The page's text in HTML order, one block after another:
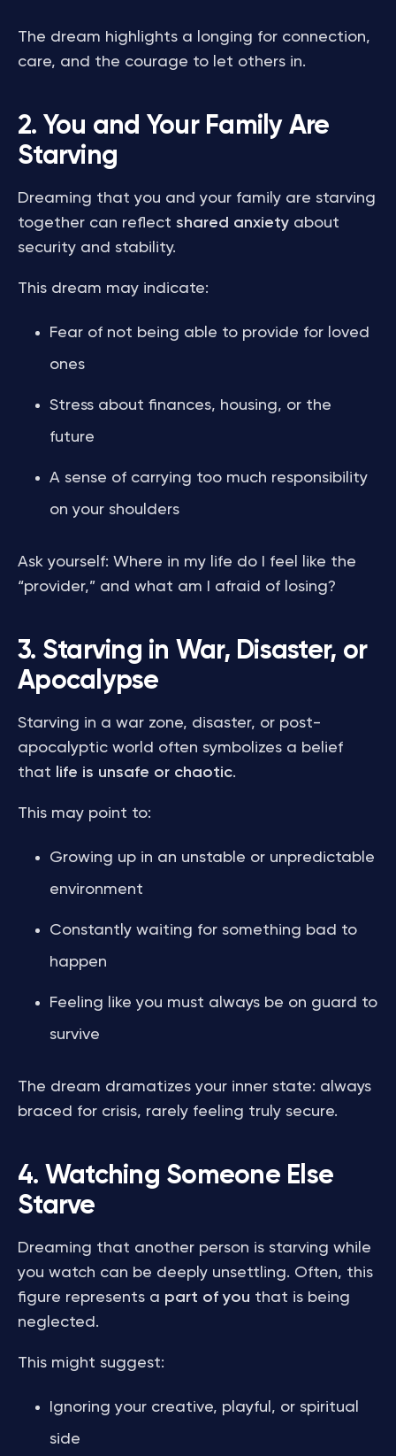
The dream highlights a longing for connection,
care, and the courage to let others in.
2. You and Your Family Are
Starving
Dreaming that you and your family are starving
together can reflect shared anxiety about
security and stability.
This dream may indicate:
Fear of not being able to provide for loved
ones
Stress about finances, housing, or the
future
A sense of carrying too much responsibility
on your shoulders
Ask yourself: Where in my life do I feel like the
“provider,” and what am I afraid of losing?
3. Starving in War, Disaster, or
Apocalypse
Starving in a war zone, disaster, or post-
apocalyptic world often symbolizes a belief
that
life is unsafe or chaotic.
This may point to:
Growing up in an unstable or unpredictable
environment
Constantly waiting for something bad to
happen
Feeling like you must always be on guard to
survive
The dream dramatizes your inner state: always
braced for crisis, rarely feeling truly secure.
4. Watching Someone Else
Starve
Dreaming that another person is starving while
you watch can be deeply unsettling. Often, this
figure represents a part of you that is being
neglected.
This might suggest:
Ignoring your creative, playful, or spiritual
side